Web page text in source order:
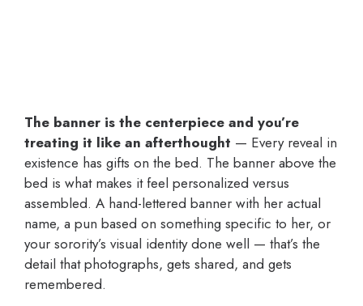
The banner is the centerpiece and you’re
treating it like an afterthought — Every reveal in
existence has gifts on the bed. The banner above the
bed is what makes it feel personalized versus
assembled. A hand-lettered banner with her actual
name, a pun based on something specific to her, or
your sorority’s visual identity done well — that’s the
detail that photographs, gets shared, and gets
remembered.